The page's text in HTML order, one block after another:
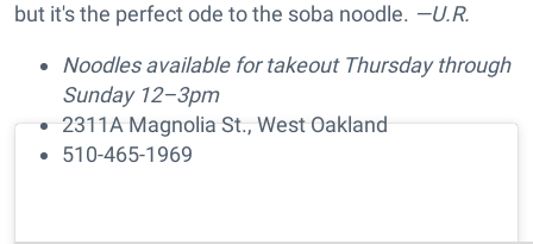
but it's the perfect ode to the soba noodle. —U.R.
Noodles available for takeout Thursday through
Sunday 12–3pm
2311A Magnolia St., West Oakland
510-465-1969